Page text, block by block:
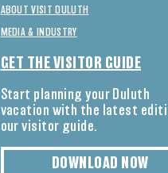
ABOUT VISIT DULUTH
MEDIA & INDUSTRY
GET THE VISITOR GUIDE
Start planning your Duluth
vacation with the latest
our visitor guide.
DOWNLOAD NOW